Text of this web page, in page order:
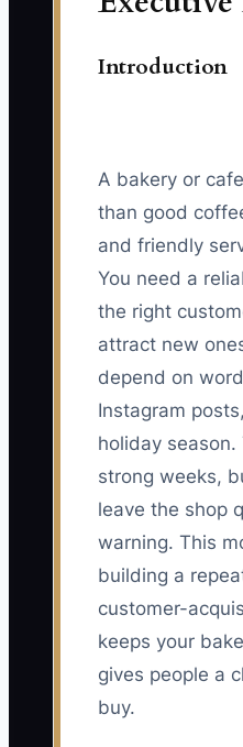
Introduction
A bakery or
than good
and friendly
You need a
the right
attract new
depend on
Instagram
holiday
strong weeks,
leave the shop
warning. This
building a
customer-
keeps your
gives people a
buy.